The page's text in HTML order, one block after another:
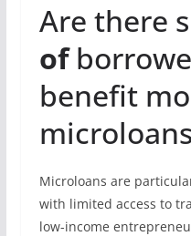
Are there
of
benefit
Microloans are
with limited access to
low-income